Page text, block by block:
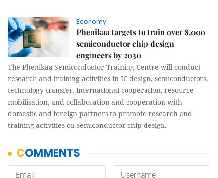
Economy
Phenikaa targets to train over 8,000
semiconductor chip design
engineers by 2030
The Phenikaa Semiconductor Training Centre will conduct
research and training activities in IC design, semiconductors,
technology transfer, international cooperation, resource
mobilisation, and collaboration and cooperation with
domestic and foreign partners to promote research and
training activities on semiconductor chip design.